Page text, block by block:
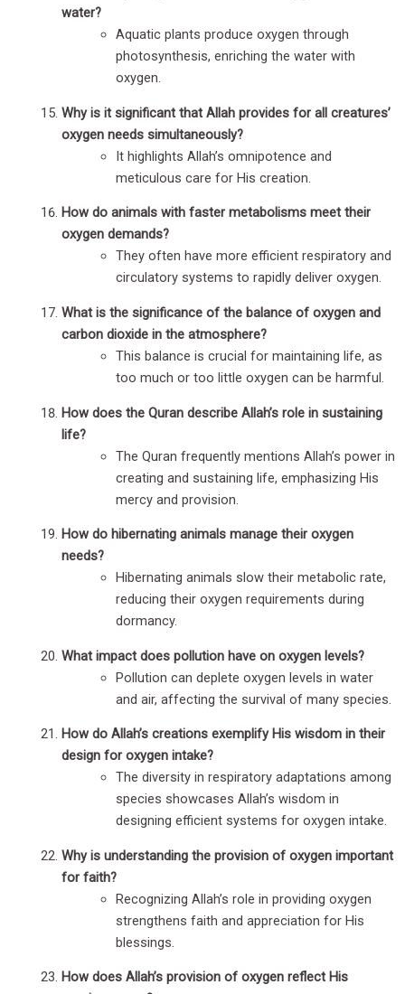
water?
Aquatic plants produce oxygen through
photosynthesis, enriching the water with
oxygen.
Why is it significant that Allah provides for all creatures’
oxygen needs simultaneously?
It highlights Allah’s omnipotence and
meticulous care for His creation.
How do animals with faster metabolisms meet their
oxygen demands?
They often have more efficient respiratory and
circulatory systems to rapidly deliver oxygen.
What is the significance of the balance of oxygen and
carbon dioxide in the atmosphere?
This balance is crucial for maintaining life, as
too much or too little oxygen can be harmful.
How does the Quran describe Allah’s role in sustaining
life?
The Quran frequently mentions Allah’s power in
creating and sustaining life, emphasizing His
mercy and provision.
How do hibernating animals manage their oxygen
needs?
Hibernating animals slow their metabolic rate,
reducing their oxygen requirements during
dormancy.
What impact does pollution have on oxygen levels?
Pollution can deplete oxygen levels in water
and air, affecting the survival of many species.
How do Allah’s creations exemplify His wisdom in their
design for oxygen intake?
The diversity in respiratory adaptations among
species showcases Allah’s wisdom in
designing efficient systems for oxygen intake.
Why is understanding the provision of oxygen important
for faith?
Recognizing Allah’s role in providing oxygen
strengthens faith and appreciation for His
blessings.
How does Allah’s provision of oxygen reflect His